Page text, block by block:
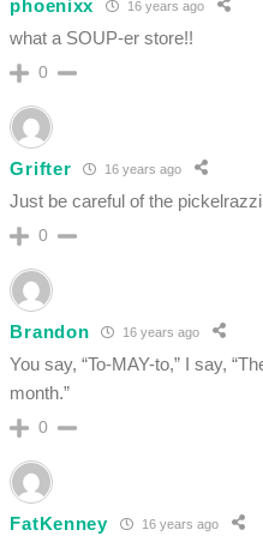
phoenixx 16 years ago
what a SOUP-er store!!
0
Grifter 16 years ago
Just be careful of the pickelrazzi
0
Brandon 16 years ago
You say, “To-MAY-to,” I say,
month.”
0
FatKenney 16 years ago